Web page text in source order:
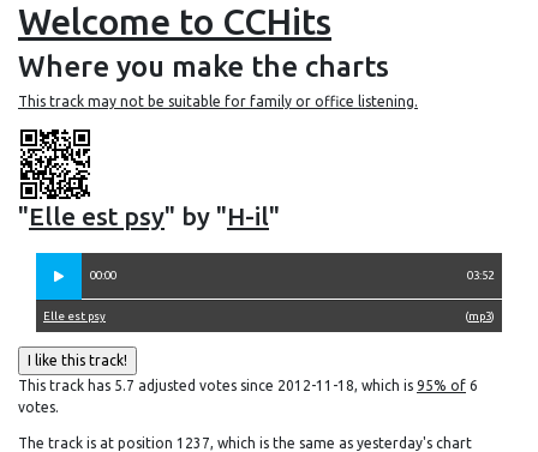
Welcome to CCHits
Where you make the charts
This track may not be suitable for family or office listening.
"Elle est psy" by "H-il"
00:00 03:52
(mp3)
Elle est psy
This track has 5.7 adjusted votes since 2012-11-18, which is 95% of 6
votes.
The track is at position 1237, which is the same as yesterday's chart